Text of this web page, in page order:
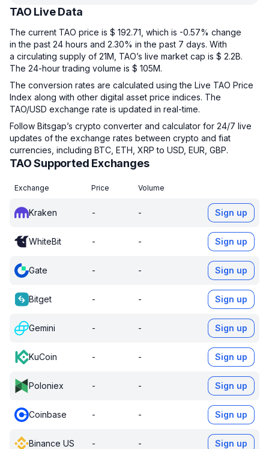
TAO Live Data
The current TAO price is $ 192.71, which is -0.57% change
in the past 24 hours and 2.30% in the past 7 days. With
a circulating supply of 21M, TAO’s live market cap is $ 2.2B.
The 24-hour trading volume is $ 105M.
The conversion rates are calculated using the Live TAO Price
Index along with other digital asset price indices. The
TAO/USD exchange rate is updated in real-time.
Follow Bitsgap’s crypto converter and calculator for 24/7 live
updates of the exchange rates between crypto and fiat
currencies, including BTC, ETH, XRP to USD, EUR, GBP.
TAO Supported Exchanges
Exchange Price Volume
Kraken - - Sign up
WhiteBit - - Sign up
Gate - - Sign up
Bitget - - Sign up
Gemini - - Sign up
KuCoin - - Sign up
Poloniex - - Sign up
Coinbase - - Sign up
Binance US - - Sign up